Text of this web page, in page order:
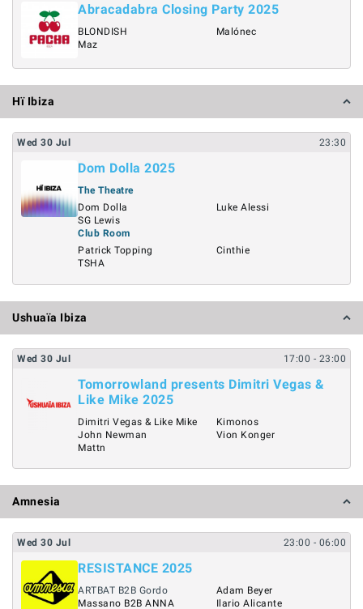
Abracadabra Closing Party 2025
BLONDISH
Maz
Malónec
Hï Ibiza
Wed 30 Jul 23:30
Dom Dolla 2025
The Theatre
Dom Dolla
SG Lewis
Luke Alessi
Club Room
Patrick Topping
TSHA
Cinthie
Ushuaïa Ibiza
Wed 30 Jul 17:00 - 23:00
Tomorrowland presents Dimitri Vegas &
Like Mike 2025
Dimitri Vegas & Like Mike
John Newman
Mattn
Kimonos
Vion Konger
Amnesia
Wed 30 Jul 23:00 - 06:00
RESISTANCE 2025
ARTBAT B2B Gordo
Massano B2B ANNA
Adam Beyer
Ilario Alicante